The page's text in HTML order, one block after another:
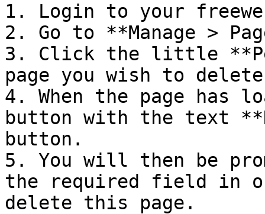
1. Login to your
2. Go to **Manage >
3. Click the little
page you wish to
4. When the page has
button with the text
button.
5. You will then be
the required field in
delete this page.